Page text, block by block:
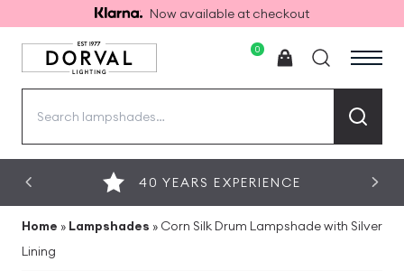
Now available at checkout
0
40 YEARS EXPERIENCE
Home » Lampshades » Corn Silk Drum Lampshade with Silver
Lining